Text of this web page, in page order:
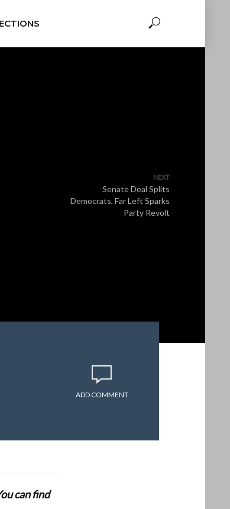
NEXT
Senate Deal Splits
Democrats, Far Left Sparks
Party Revolt
ADD COMMENT
can find